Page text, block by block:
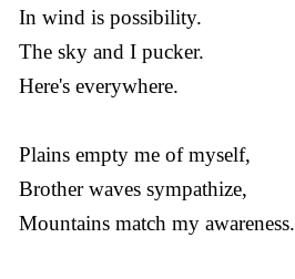
In wind is possibility.
The sky and I pucker.
Here's everywhere.
Plains empty me of myself,
Brother waves sympathize,
Mountains match my awareness.